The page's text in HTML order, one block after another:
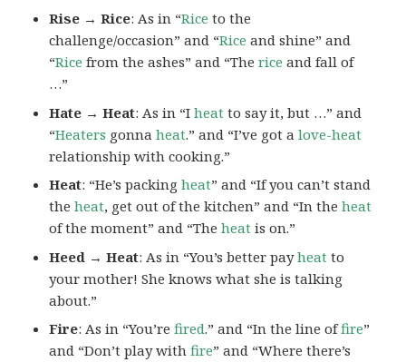
Rise → Rice: As in “Rice to the
challenge/occasion” and “Rice and shine” and
“Rice from the ashes” and “Therice and fall of
…”
Hate → Heat: As in “Iheat to say it, but …” and
“Heaters gonnaheat.” and “I’ve got alove-heat
relationship with cooking.”
Heat: “He’s packingheat” and “If you can’t stand
theheat, get out of the kitchen” and “In theheat
of the moment” and “Theheat is on.”
Heed → Heat: As in “You’s better payheat to
your mother! She knows what she is talking
about.”
Fire: As in “You’refired.” and “In the line offire”
and “Don’t play withfire” and “Where there’s